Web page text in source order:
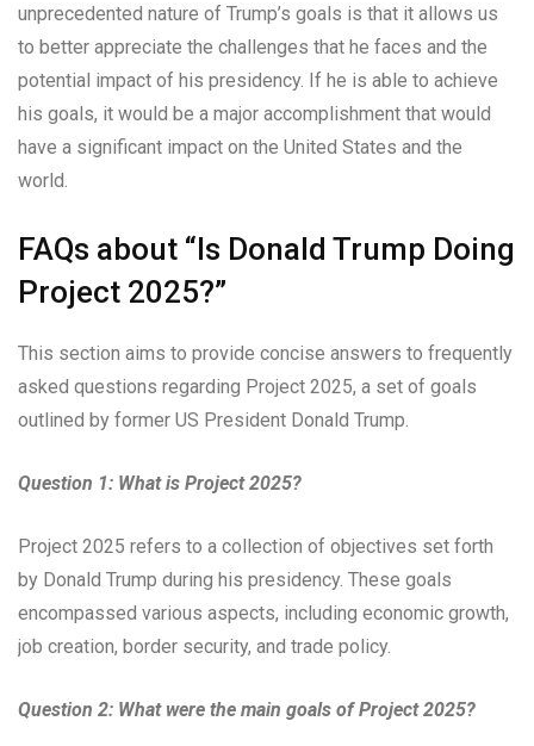
unprecedented nature of Trump’s goals is that it allows us
to better appreciate the challenges that he faces and the
potential impact of his presidency. If he is able to achieve
his goals, it would be a major accomplishment that would
have a significant impact on the United States and the
world.
FAQs about “Is Donald Trump Doing
Project 2025?”
This section aims to provide concise answers to frequently
asked questions regarding Project 2025, a set of goals
outlined by former US President Donald Trump.
Question 1: What is Project 2025?
Project 2025 refers to a collection of objectives set forth
by Donald Trump during his presidency. These goals
encompassed various aspects, including economic growth,
job creation, border security, and trade policy.
Question 2: What were the main goals of Project 2025?